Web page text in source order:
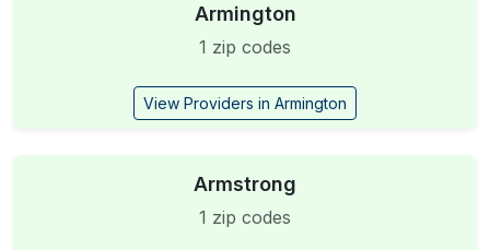
Armington
1 zip codes
View Providers in Armington
Armstrong
1 zip codes